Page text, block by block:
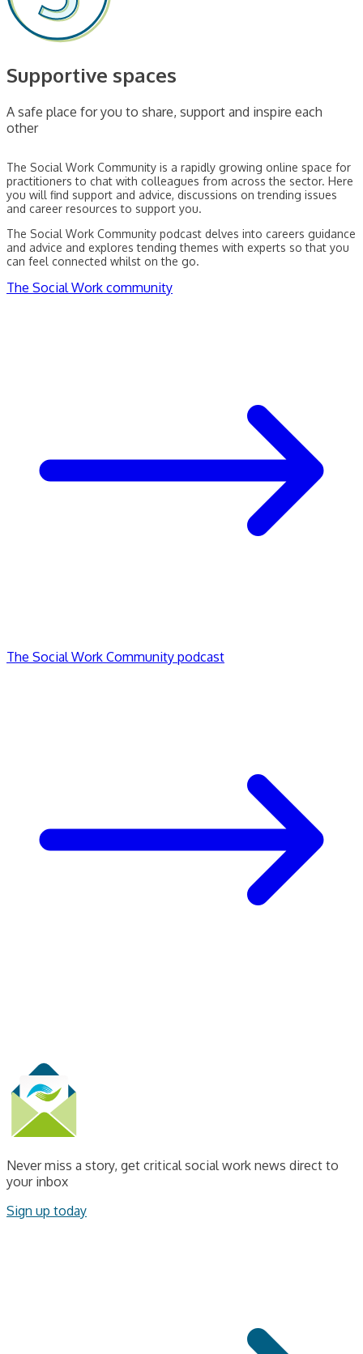
Supportive spaces
A safe place for you to share, support and inspire each
other
The Social Work Community is a rapidly growing online space for
practitioners to chat with colleagues from across the sector. Here
you will find support and advice, discussions on trending issues
and career resources to support you.
The Social Work Community podcast delves into careers guidance
and advice and explores tending themes with experts so that you
can feel connected whilst on the go.
The Social Work community
The Social Work Community podcast
Never miss a story, get critical social work news direct to
your inbox
Sign up today